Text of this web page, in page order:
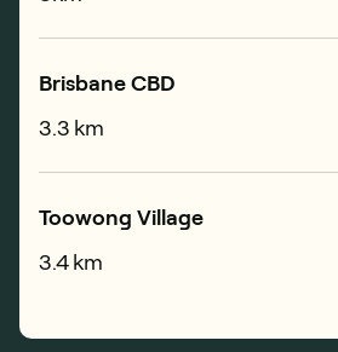
Brisbane CBD
3.3 km
Toowong Village
3.4 km